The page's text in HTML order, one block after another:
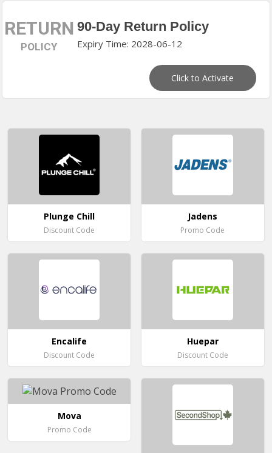
RETURN
POLICY
90-Day Return Policy
Expiry Time: 2028-06-12
Click to Activate
Plunge Chill
Discount Code
Jadens
Promo Code
Encalife
Discount Code
Huepar
Discount Code
Mova
Promo Code